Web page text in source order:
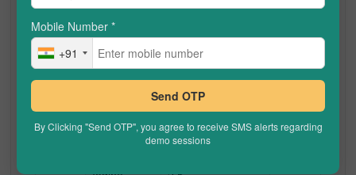
Sodium
Magnesium 1.2
3.0
2.8
Mobile Number *
+91
Send OTP
By Clicking "Send OTP", you agree to receive SMS alerts regarding
demo sessions